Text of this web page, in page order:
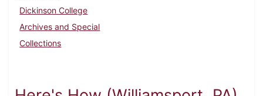
Dickinson College
Archives and Special
Collections